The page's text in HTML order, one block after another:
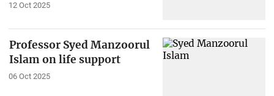
12 Oct 2025
Professor Syed Manzoorul
Islam on life support
06 Oct 2025